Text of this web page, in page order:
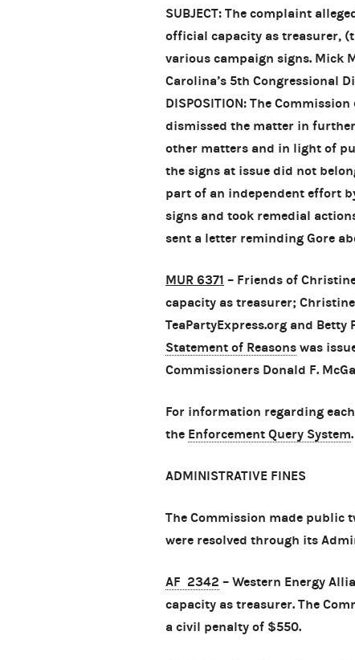
SUBJECT: The complaint
official capacity as treasurer,
various campaign signs. Mick
Carolina’s 5th Congressional
DISPOSITION: The
dismissed the matter in
other matters and in light of
the signs at issue did not
part of an independent effort
signs and took remedial
sent a letter reminding Gore
MUR 6371 – Friends of
capacity as treasurer; Christine
TeaPartyExpress.org and
Statement of Reasons was
Commissioners Donald F.
For information regarding each
the Enforcement Query System.
ADMINISTRATIVE FINES
The Commission made public
were resolved through its
AF 2342 – Western Energy
capacity as treasurer. The
a civil penalty of $550.